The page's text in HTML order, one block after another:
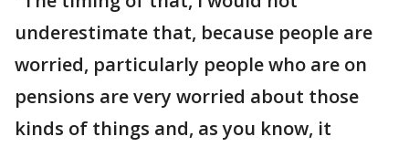
underestimate that, because people are
worried, particularly people who are on
pensions are very worried about those
kinds of things and, as you know, it